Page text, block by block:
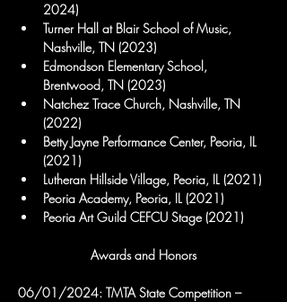
2024)
Turner Hall at Blair School of Music,
Nashville, TN (2023)
Edmondson Elementary School,
Brentwood, TN (2023)
Natchez Trace Church, Nashville, TN
(2022)
Betty Jayne Performance Center, Peoria, IL
(2021)
Lutheran Hillside Village, Peoria, IL (2021)
Peoria Academy, Peoria, IL (2021)
Peoria Art Guild CEFCU Stage (2021)
Awards and Honors
06/01/2024: TMTA State Competition –